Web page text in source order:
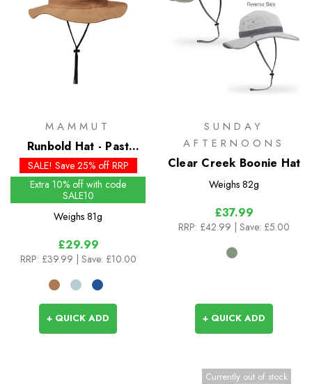
MAMMUT
Runbold Hat - Past
Season Colours
SALE! Save 25% off RRP
Extra 10% off with code
SALE10
Weighs 81g
£29.99
RRP: £39.99 | Save: £10.00
+ QUICK ADD
SUNDAY
AFTERNOONS
Clear Creek Boonie Hat
Weighs 82g
£37.99
RRP: £42.99 | Save: £5.00
+ QUICK ADD
Currently out of stock